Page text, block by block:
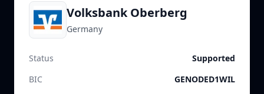
Volksbank Oberberg
Germany
Status
Supported
BIC
GENODED1WIL